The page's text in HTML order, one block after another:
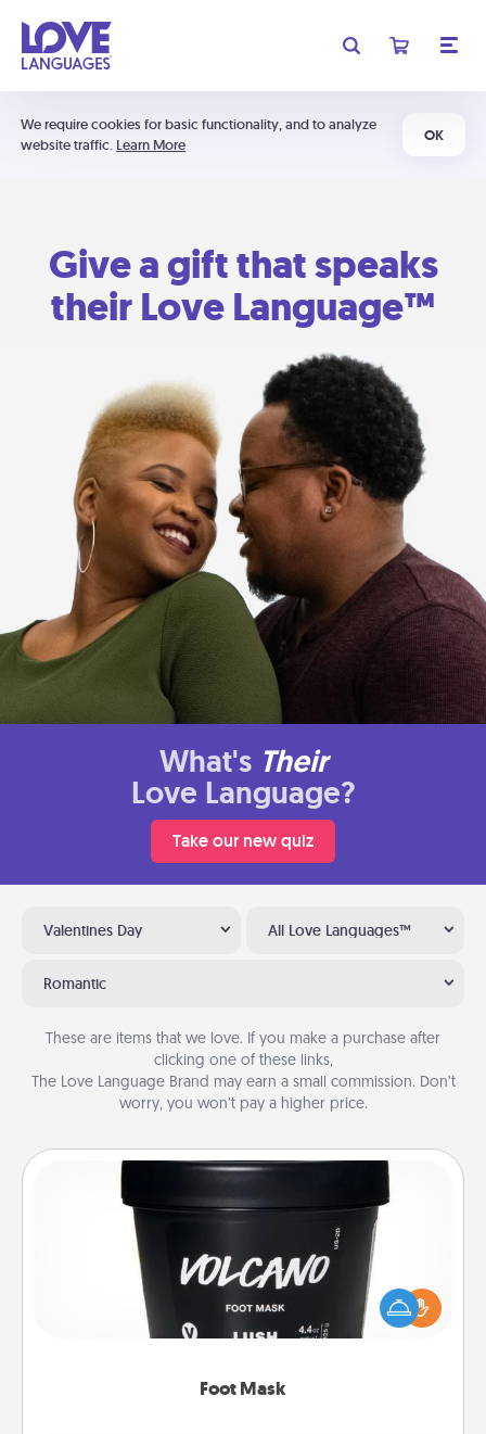
We require cookies for basic functionality, and to analyze
website traffic. Learn More
OK
Give a gift that speaks
their Love Language™
What's Their
Love Language?
Take our new quiz
Valentines Day All Love Languages™
Romantic
These are items that we love. If you make a purchase after
clicking one of these links,
The Love Language Brand may earn a small commission. Don’t
worry, you won’t pay a higher price.
Foot Mask
Pamper your partner with the gift a foot mask and
commit to apply it whenever the time is right.